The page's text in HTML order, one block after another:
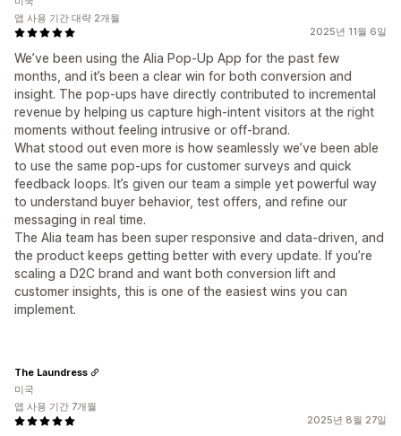
2025년 11월 6일
We’ve been using the Alia Pop-Up App for the past few
months, and it’s been a clear win for both conversion and
insight. The pop-ups have directly contributed to incremental
revenue by helping us capture high-intent visitors at the right
moments without feeling intrusive or off-brand.
What stood out even more is how seamlessly we’ve been able
to use the same pop-ups for customer surveys and quick
feedback loops. It’s given our team a simple yet powerful way
to understand buyer behavior, test offers, and refine our
messaging in real time.
The Alia team has been super responsive and data-driven, and
the product keeps getting better with every update. If you’re
scaling a D2C brand and want both conversion lift and
customer insights, this is one of the easiest wins you can
implement.
앱 사용 기간 대략 2개월
2025년 8월 27일
The Laundress
미국
앱 사용 기간 7개월